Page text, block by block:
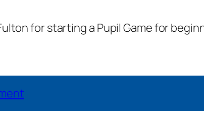
for starting a Pupil Game for